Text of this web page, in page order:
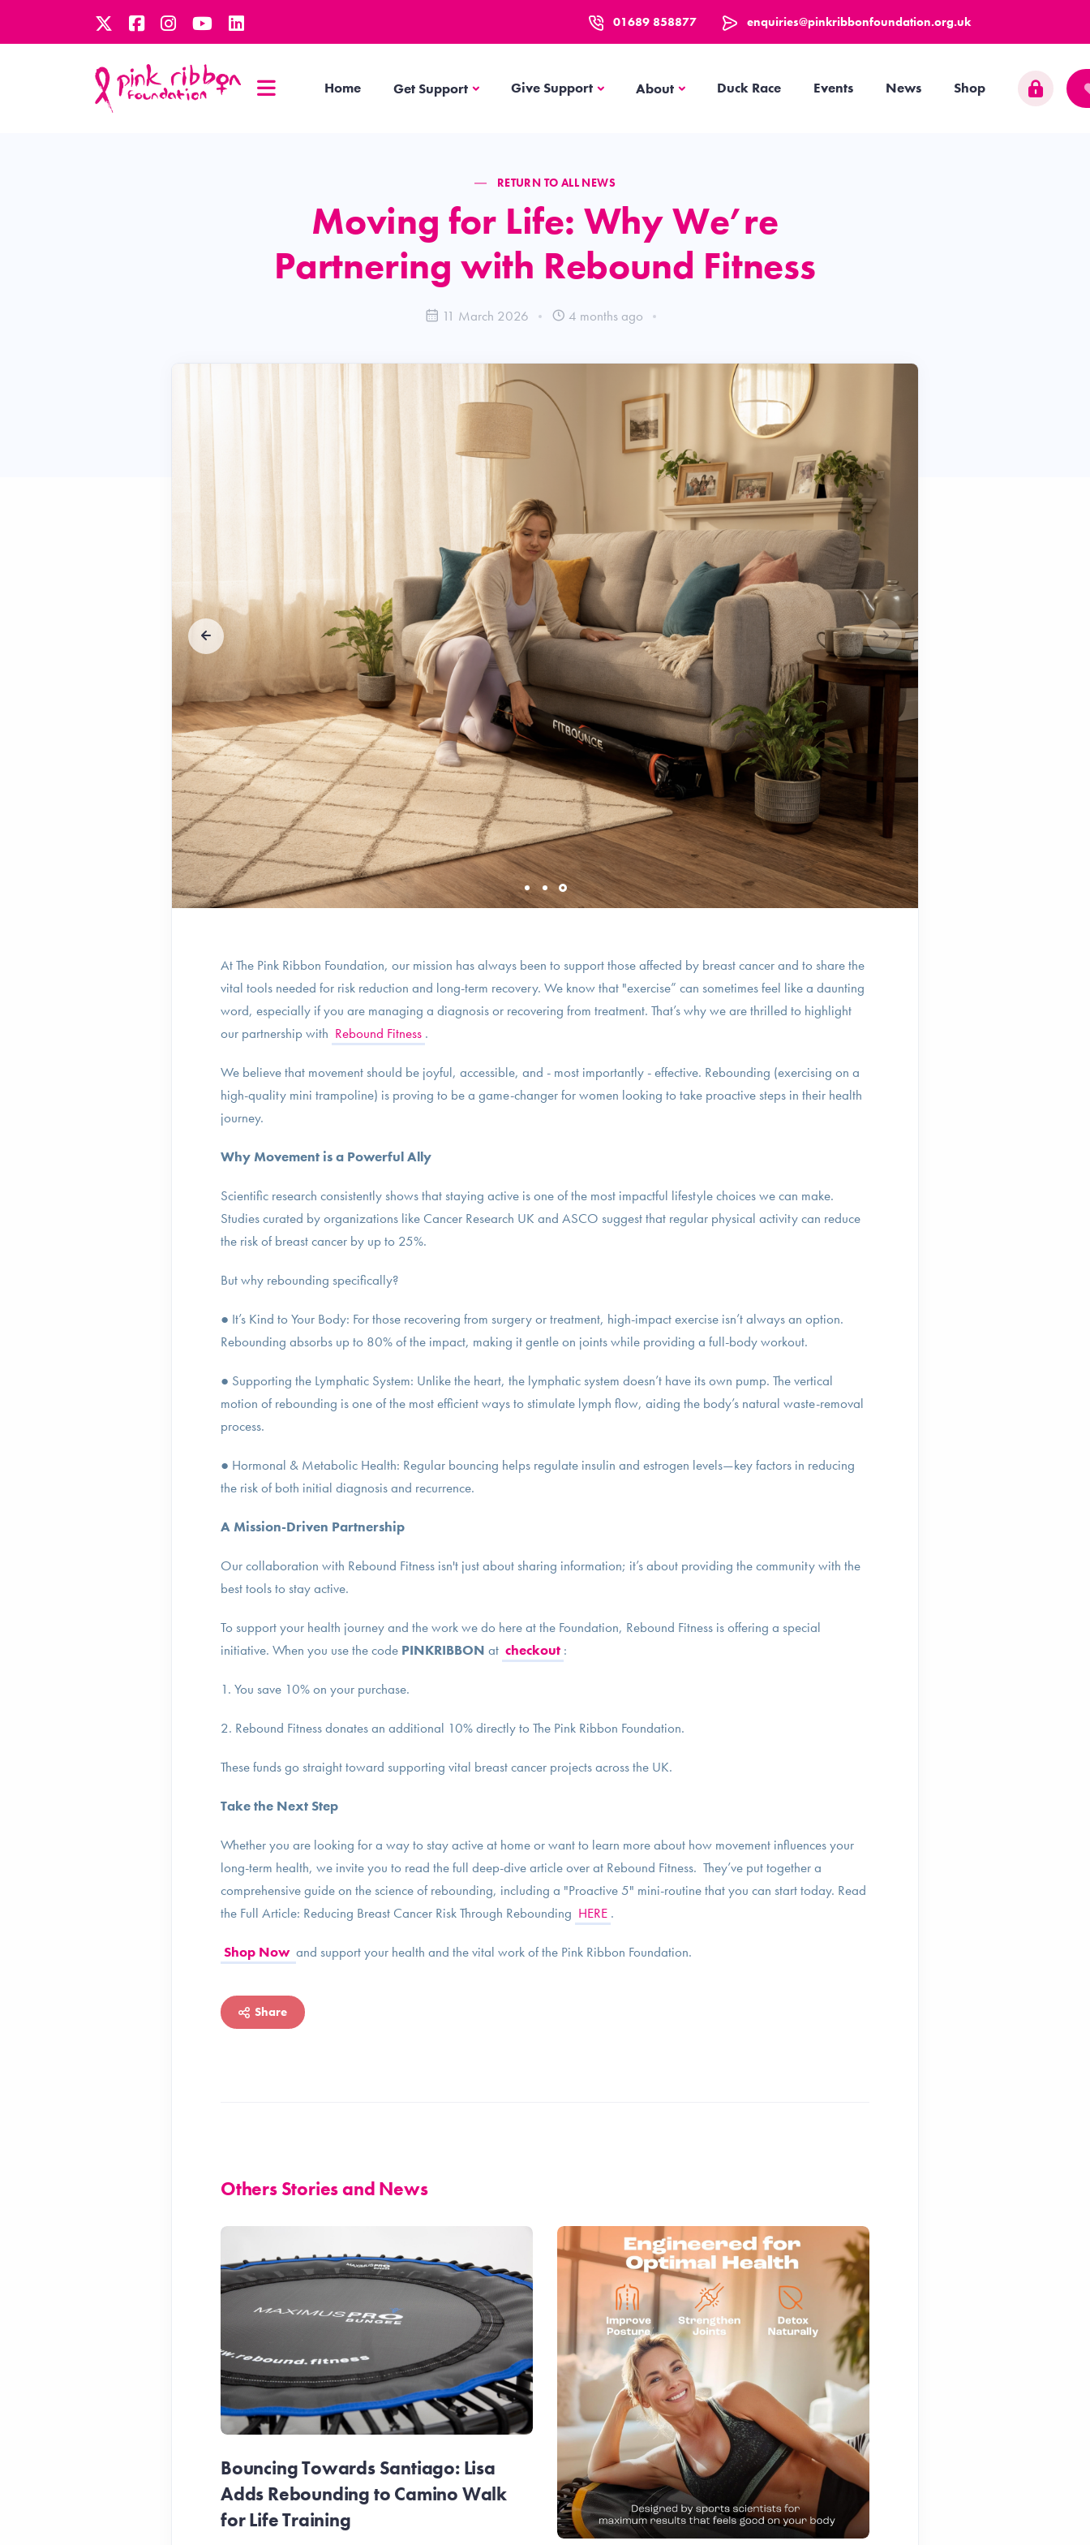
01689 858877 enquiries@pinkribbonfoundation.org.uk
Home Get SupportGet SupportGive Support AboutAbout Duck Race Events News Shop
RETURN TO ALL NEWS
Moving for Life: Why We’re
Partnering with Rebound Fitness
11 March 2026 4 months ago
At The Pink Ribbon Foundation, our mission has always been to support those affected by breast cancer and to share the
vital tools needed for risk reduction and long-term recovery. We know that "exercise” can sometimes feel like a daunting
word, especially if you are managing a diagnosis or recovering from treatment. That’s why we are thrilled to highlight
our partnership with Rebound Fitness .
We believe that movement should be joyful, accessible, and - most importantly - effective. Rebounding (exercising on a
high-quality mini trampoline) is proving to be a game-changer for women looking to take proactive steps in their health
journey.
Why Movement is a Powerful Ally
Scientific research consistently shows that staying active is one of the most impactful lifestyle choices we can make.
Studies curated by organizations like Cancer Research UK and ASCO suggest that regular physical activity can reduce
the risk of breast cancer by up to 25%.
But why rebounding specifically?
● It’s Kind to Your Body: For those recovering from surgery or treatment, high-impact exercise isn’t always an option.
Rebounding absorbs up to 80% of the impact, making it gentle on joints while providing a full-body workout.
● Supporting the Lymphatic System: Unlike the heart, the lymphatic system doesn’t have its own pump. The vertical
motion of rebounding is one of the most efficient ways to stimulate lymph flow, aiding the body’s natural waste-removal
process.
● Hormonal & Metabolic Health: Regular bouncing helps regulate insulin and estrogen levels—key factors in reducing
the risk of both initial diagnosis and recurrence.
A Mission-Driven Partnership
Our collaboration with Rebound Fitness isn't just about sharing information; it’s about providing the community with the
best tools to stay active.
To support your health journey and the work we do here at the Foundation, Rebound Fitness is offering a special
initiative. When you use the code PINKRIBBON at checkout :
1. You save 10% on your purchase.
2. Rebound Fitness donates an additional 10% directly to The Pink Ribbon Foundation.
These funds go straight toward supporting vital breast cancer projects across the UK.
Take the Next Step
Whether you are looking for a way to stay active at home or want to learn more about how movement influences your
long-term health, we invite you to read the full deep-dive article over at Rebound Fitness. They’ve put together a
comprehensive guide on the science of rebounding, including a "Proactive 5" mini-routine that you can start today. Read
the Full Article: Reducing Breast Cancer Risk Through Rebounding HERE .
Shop Now and support your health and the vital work of the Pink Ribbon Foundation.
Share
Others Stories and News
Bouncing Towards Santiago: Lisa
Adds Rebounding to Camino Walk
for Life Training